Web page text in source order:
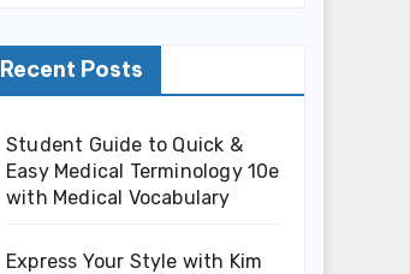
Recent Posts
Student Guide to Quick &
Easy Medical Terminology 10e
with Medical Vocabulary
Express Your Style with Kim